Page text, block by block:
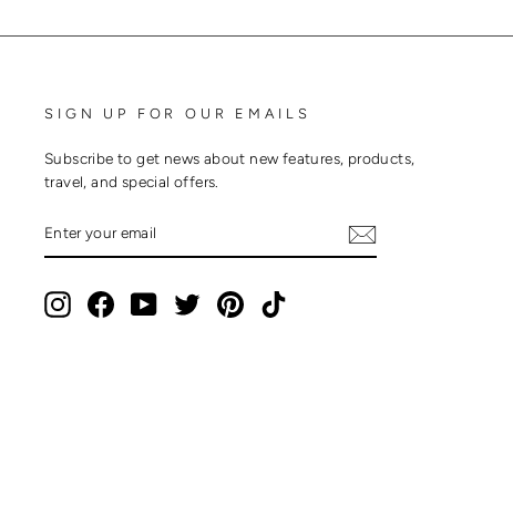
SIGN UP FOR OUR EMAILS
Subscribe to get news about new features, products,
travel, and special offers.
YOUR
EMAIL
InstagramFacebookYouTubeTwitterPinterest